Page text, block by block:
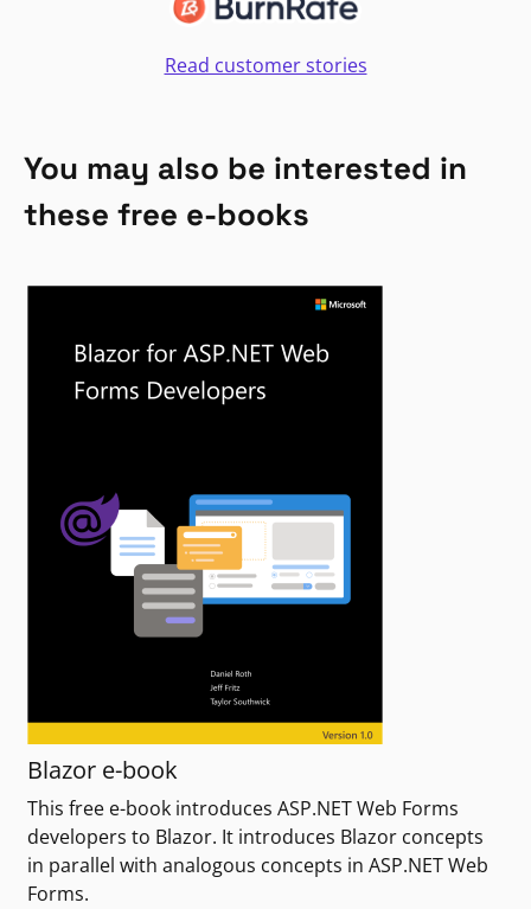
Read customer stories
You may also be interested in
these free e-books
Blazor e-book
This free e-book introduces ASP.NET Web Forms
developers to Blazor. It introduces Blazor concepts
in parallel with analogous concepts in ASP.NET Web
Forms.